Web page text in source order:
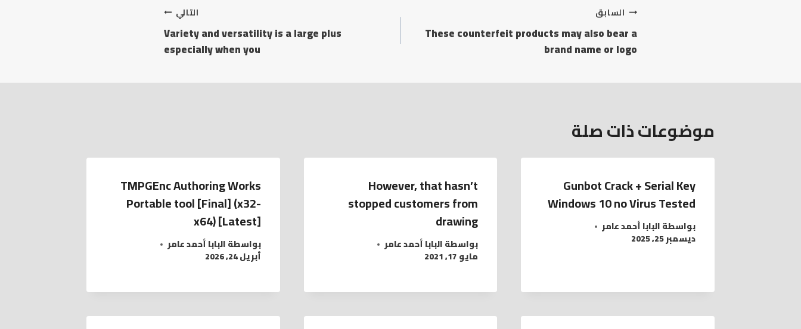
تصفّح
المقالات
السابق
These counterfeit products may also bear a
brand name or logo
التالي
Variety and versatility is a large plus
especially when you
موضوعات ذات صلة
Gunbot Crack + Serial Key
Windows 10 no Virus Tested
بواسطةالبابا أحمد عامر
ديسمبر 25, 2025
However, that hasn’t
stopped customers from
drawing
بواسطةالبابا أحمد عامر
مايو 17, 2021
TMPGEnc Authoring Works
Portable tool [Final] (x32-
x64) [Latest]
بواسطةالبابا أحمد عامر
أبريل 24, 2026